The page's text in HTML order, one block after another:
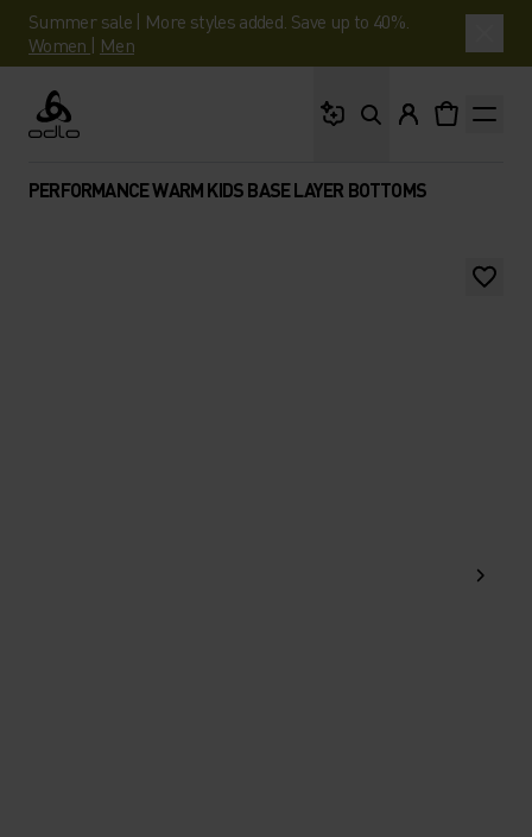
Summer sale | More styles added. Save up to 40%.
Women | Men
Odlo
PERFORMANCE WARM KIDS BASE LAYER BOTTOMS